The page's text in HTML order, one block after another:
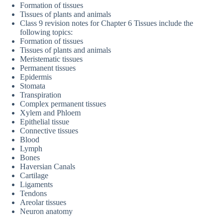
Formation of tissues
Tissues of plants and animals
Class 9 revision notes for Chapter 6 Tissues include the
following topics:
Formation of tissues
Tissues of plants and animals
Meristematic tissues
Permanent tissues
Epidermis
Stomata
Transpiration
Complex permanent tissues
Xylem and Phloem
Epithelial tissue
Connective tissues
Blood
Lymph
Bones
Haversian Canals
Cartilage
Ligaments
Tendons
Areolar tissues
Neuron anatomy